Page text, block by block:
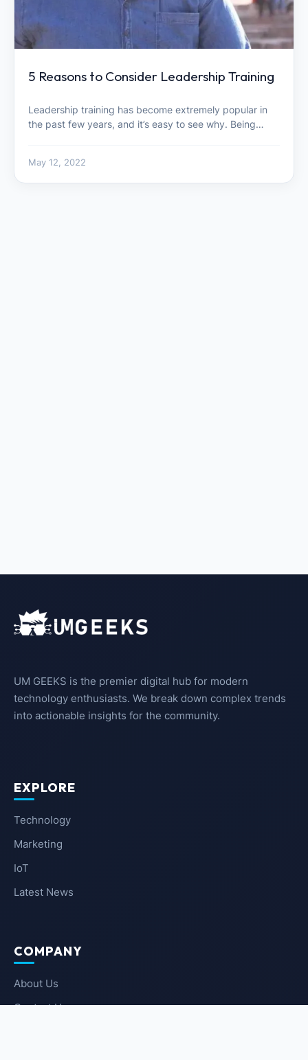
5 Reasons to Consider Leadership Training
Leadership training has become extremely popular in
the past few years, and it’s easy to see why. Being…
May 12, 2022
UM GEEKS is the premier digital hub for modern
technology enthusiasts. We break down complex trends
into actionable insights for the community.
EXPLORE
Technology
Marketing
IoT
Latest News
COMPANY
About Us
Contact Us